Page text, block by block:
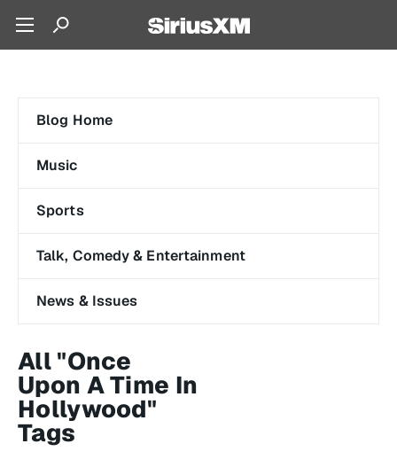
Blog Home
Music
Sports
Talk, Comedy & Entertainment
News & Issues
All "Once
Upon A Time In
Hollywood"
Tags